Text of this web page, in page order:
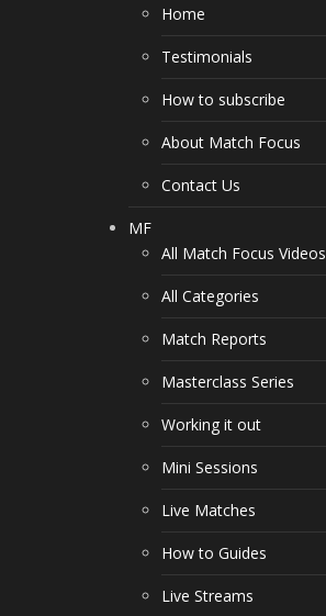
Home
Testimonials
How to subscribe
About Match Focus
Contact Us
MF
All Match Focus Videos
All Categories
Match Reports
Masterclass Series
Working it out
Mini Sessions
Live Matches
How to Guides
Live Streams